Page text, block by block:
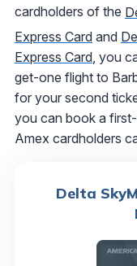
cardholders of the
Express Card and
Express Card, you
get-one flight to
for your second
you can book a
Amex cardholders
Delta